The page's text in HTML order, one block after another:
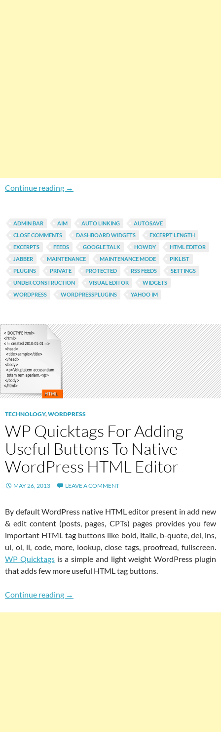
Continue reading Gain More Control Over Default Features Of
→
ADMIN BAR AIM AUTO LINKING
AUTOSAVE
CLOSE COMMENTS
DASHBOARD WIDGETS
EXCERPT LENGTH
EXCERPTS
FEEDS GOOGLE TALK HOWDY
HTML EDITOR
JABBER
MAINTENANCE MAINTENANCE MODE
PIKLIST
PLUGINS
PRIVATE PROTECTED RSS FEEDS
SETTINGS
UNDER CONSTRUCTION
VISUAL EDITOR
WIDGETS
WORDPRESS
WORDPRESSPLUGINS YAHOO IM
TECHNOLOGY,WORDPRESS
WP Quicktags For Adding
Useful Buttons To Native
WordPress HTML Editor
MAY 26, 2013 LEAVE A COMMENT
By default WordPress native HTML editor present in add new
& edit content (posts, pages, CPTs) pages provides you few
important HTML tag buttons like bold, italic, b-quote, del, ins,
ul, ol, li, code, more, lookup, close tags, proofread, fullscreen.
WP Quicktagsis a simple and light weight WordPress plugin
that adds few more useful HTML tag buttons.
Continue reading WP Quicktags For Adding Useful Buttons
→